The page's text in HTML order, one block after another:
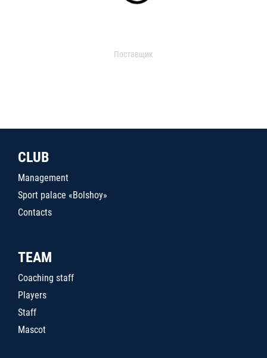
Поставщик
CLUB
Management
Sport palace «Bolshoy»
Contacts
TEAM
Coaching staff
Players
Staff
Mascot